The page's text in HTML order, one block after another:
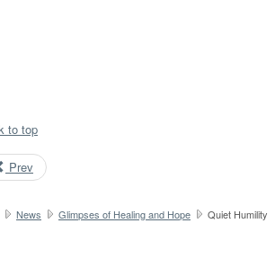
to top
Prev
News Glimpses of Healing and Hope Quiet Humility